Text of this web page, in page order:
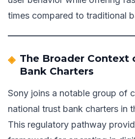
times compared to traditional
The Broader Context
Bank Charters
Sony joins a notable group of
national trust bank charters in
This regulatory pathway